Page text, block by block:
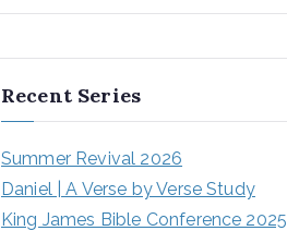
Recent Series
Summer Revival 2026
Daniel | A Verse by Verse Study
King James Bible Conference 2025